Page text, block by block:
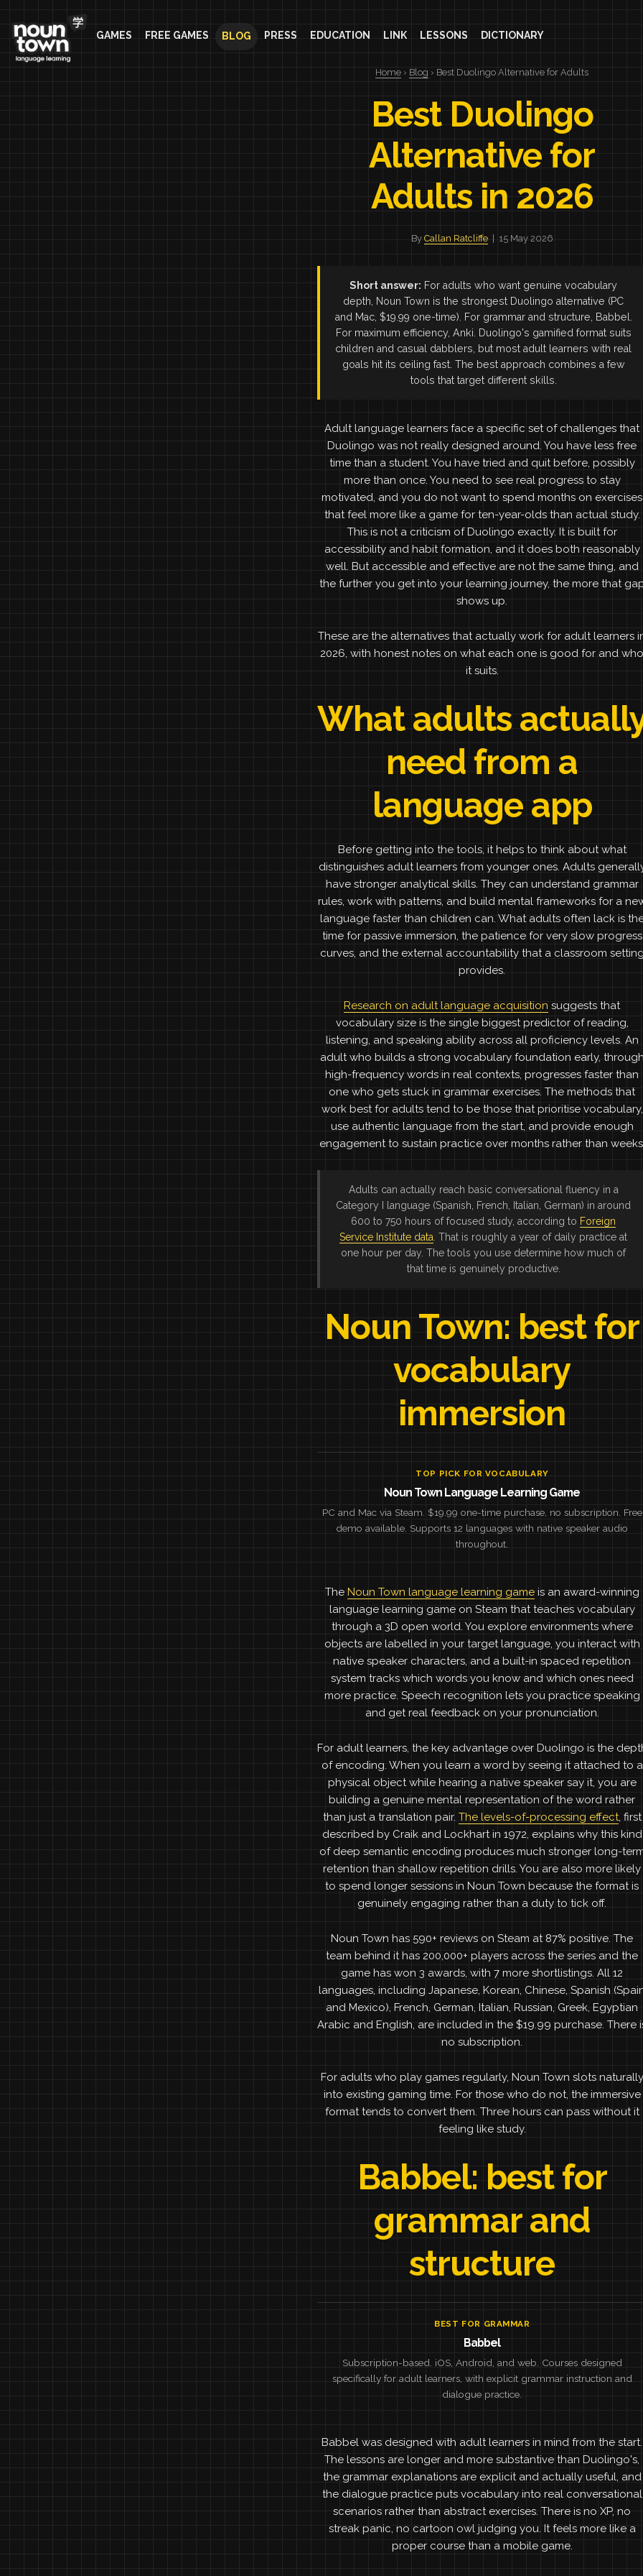
GAMES FREE GAMES BLOG PRESS EDUCATION LINK LESSONS DICTIONARY
Home › Blog › Best Duolingo Alternative for Adults
Best Duolingo
Alternative for
Adults in 2026
By Callan Ratcliffe| 15 May 2026
Short answer: For adults who want genuine vocabulary
depth, Noun Town is the strongest Duolingo alternative (PC
and Mac, $19.99 one-time). For grammar and structure, Babbel.
For maximum efficiency, Anki. Duolingo's gamified format suits
children and casual dabblers, but most adult learners with real
goals hit its ceiling fast. The best approach combines a few
tools that target different skills.
Adult language learners face a specific set of challenges that
Duolingo was not really designed around. You have less free
time than a student. You have tried and quit before, possibly
more than once. You need to see real progress to stay
motivated, and you do not want to spend months on exercises
that feel more like a game for ten-year-olds than actual study.
This is not a criticism of Duolingo exactly. It is built for
accessibility and habit formation, and it does both reasonably
well. But accessible and effective are not the same thing, and
the further you get into your learning journey, the more that
shows up.
These are the alternatives that actually work for adult learners
2026, with honest notes on what each one is good for and
it suits.
What adults
need from a
language app
Before getting into the tools, it helps to think about what
distinguishes adult learners from younger ones. Adults
have stronger analytical skills. They can understand grammar
rules, work with patterns, and build mental frameworks for a
language faster than children can. What adults often lack is
time for passive immersion, the patience for very slow progress
curves, and the external accountability that a classroom
provides.
Research on adult language acquisition suggests that
vocabulary size is the single biggest predictor of reading,
listening, and speaking ability across all proficiency levels. An
adult who builds a strong vocabulary foundation early,
high-frequency words in real contexts, progresses faster than
one who gets stuck in grammar exercises. The methods that
work best for adults tend to be those that prioritise vocabulary,
use authentic language from the start, and provide enough
engagement to sustain practice over months rather than
Adults can actually reach basic conversational fluency in a
Category I language (Spanish, French, Italian, German) in around
600 to 750 hours of focused study, according to Foreign
Service Institute data . That is roughly a year of daily practice at
one hour per day. The tools you use determine how much of
that time is genuinely productive.
Noun Town: best for
vocabulary
immersion
TOP PICK FOR VOCABULARY
Noun Town Language Learning Game
PC and Mac via Steam. $19.99 one-time purchase, no subscription. Free
demo available. Supports 12 languages with native speaker audio
throughout.
The Noun Town language learning gameis an award-winning
language learning game on Steam that teaches vocabulary
through a 3D open world. You explore environments where
objects are labelled in your target language, you interact with
native speaker characters, and a built-in spaced repetition
system tracks which words you know and which ones need
more practice. Speech recognition lets you practice speaking
and get real feedback on your pronunciation.
For adult learners, the key advantage over Duolingo is the
of encoding. When you learn a word by seeing it attached to a
physical object while hearing a native speaker say it, you are
building a genuine mental representation of the word rather
than just a translation pair. The levels-of-processing effect, first
described by Craik and Lockhart in 1972, explains why this kind
of deep semantic encoding produces much stronger long-
retention than shallow repetition drills. You are also more likely
to spend longer sessions in Noun Town because the format is
genuinely engaging rather than a duty to tick off.
Noun Town has 590+ reviews on Steam at 87% positive. The
team behind it has 200,000+ players across the series and the
game has won 3 awards, with 7 more shortlistings. All 12
languages, including Japanese, Korean, Chinese, Spanish
and Mexico), French, German, Italian, Russian, Greek, Egyptian
Arabic and English, are included in the $19.99 purchase. There
no subscription.
For adults who play games regularly, Noun Town slots naturally
into existing gaming time. For those who do not, the immersive
format tends to convert them. Three hours can pass without it
feeling like study.
Babbel: best for
grammar and
structure
BEST FOR GRAMMAR
Babbel
Subscription-based. iOS, Android, and web. Courses designed
specifically for adult learners, with explicit grammar instruction and
dialogue practice.
Babbel was designed with adult learners in mind from the start.
The lessons are longer and more substantive than Duolingo's,
the grammar explanations are explicit and actually useful, and
the dialogue practice puts vocabulary into real conversational
scenarios rather than abstract exercises. There is no XP, no
streak panic, no cartoon owl judging you. It feels more like a
proper course than a mobile game.